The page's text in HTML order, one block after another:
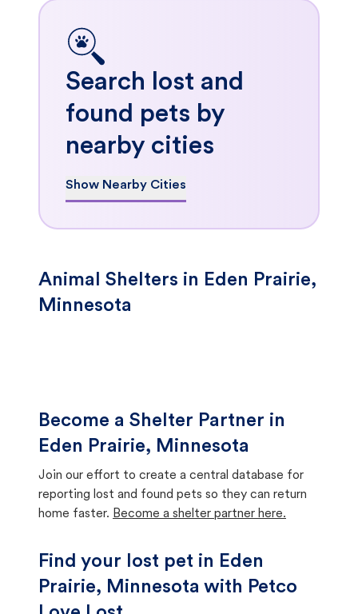
Search lost and
found pets by
nearby cities
Show Nearby Cities
Animal Shelters in Eden Prairie,
Minnesota
Become a Shelter Partner in
Eden Prairie, Minnesota
Join our effort to create a central database for
reporting lost and found pets so they can return
home faster. Become a shelter partner here.
Find your lost pet in Eden
Prairie, Minnesota with Petco